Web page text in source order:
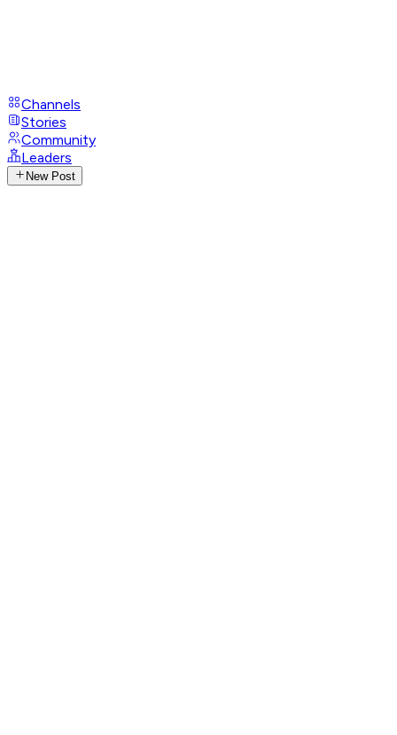
Channels
Stories
Community
Leaders
New Post